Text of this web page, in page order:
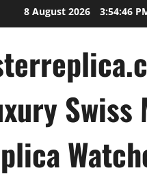
8 August 2026 3:54:47
Swiss